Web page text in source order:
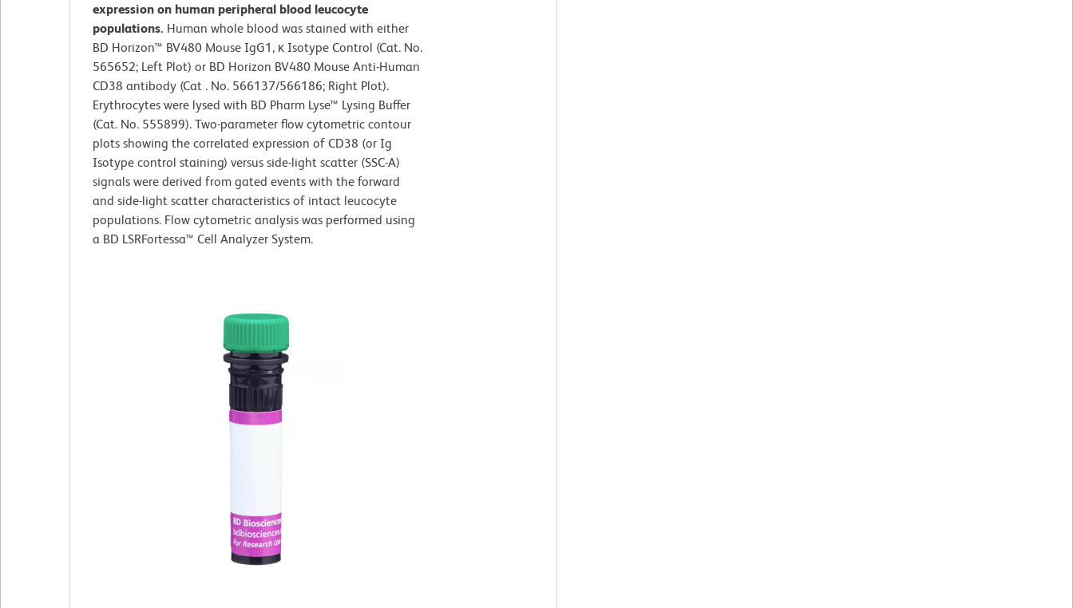
expression on human peripheral blood leucocyte
populations. Human whole blood was stained with either
BD Horizon™ BV480 Mouse IgG1, κ Isotype Control (Cat. No.
565652; Left Plot) or BD Horizon BV480 Mouse Anti-Human
CD38 antibody (Cat . No. 566137/566186; Right Plot).
Erythrocytes were lysed with BD Pharm Lyse™ Lysing Buffer
(Cat. No. 555899). Two-parameter flow cytometric contour
plots showing the correlated expression of CD38 (or Ig
Isotype control staining) versus side-light scatter (SSC-A)
signals were derived from gated events with the forward
and side-light scatter characteristics of intact leucocyte
populations. Flow cytometric analysis was performed using
a BD LSRFortessa™ Cell Analyzer System.